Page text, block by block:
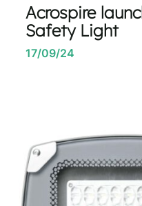
Acrospire
Safety Light
17/09/24